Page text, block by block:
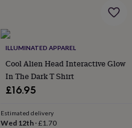
ILLUMINATED APPAREL
Cool Alien Head Interactive Glow
In The Dark T Shirt
£16.95
Estimated delivery
Wed 12th·£1.70